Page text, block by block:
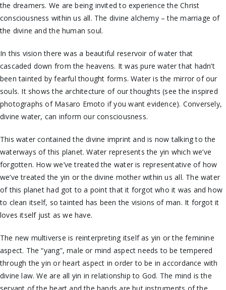
the dreamers. We are being invited to experience the Christ
consciousness within us all. The divine alchemy – the marriage of
the divine and the human soul.
In this vision there was a beautiful reservoir of water that
cascaded down from the heavens. It was pure water that hadn’t
been tainted by fearful thought forms. Water is the mirror of our
souls. It shows the architecture of our thoughts (see the inspired
photographs of Masaro Emoto if you want evidence). Conversely,
divine water, can inform our consciousness.
This water contained the divine imprint and is now talking to the
waterways of this planet. Water represents the yin which we’ve
forgotten. How we’ve treated the water is representative of how
we’ve treated the yin or the divine mother within us all. The water
of this planet had got to a point that it forgot who it was and how
to clean itself, so tainted has been the visions of man. It forgot it
loves itself just as we have.
The new multiverse is reinterpreting itself as yin or the feminine
aspect. The “yang”, male or mind aspect needs to be tempered
through the yin or heart aspect in order to be in accordance with
divine law. We are all yin in relationship to God. The mind is the